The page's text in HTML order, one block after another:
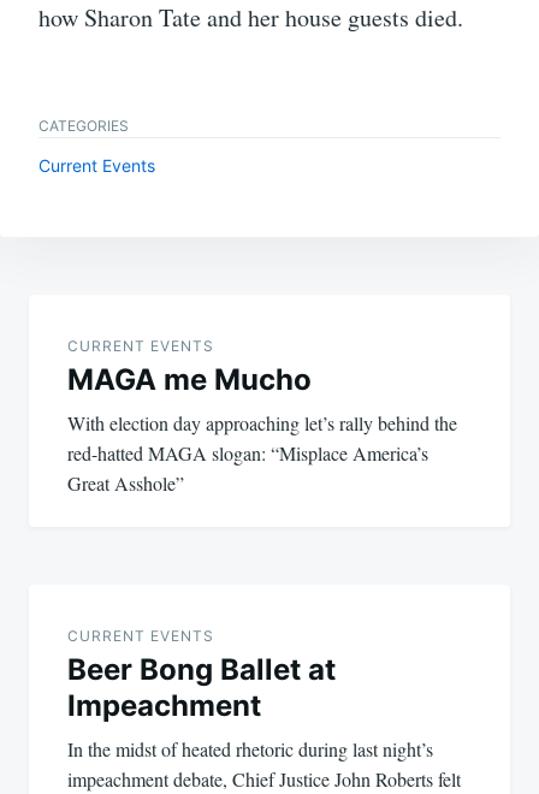
how Sharon Tate and her house guests died.
CATEGORIES
Current Events
navigation
CURRENT EVENTS
MAGA me Mucho
With election day approaching let’s rally behind the
red-hatted MAGA slogan: “Misplace America’s
Great Asshole”
CURRENT EVENTS
Beer Bong Ballet at
Impeachment
In the midst of heated rhetoric during last night’s
impeachment debate, Chief Justice John Roberts felt